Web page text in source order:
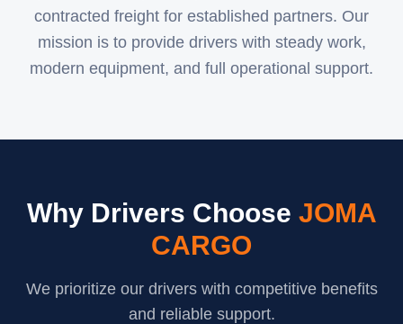
contracted freight for established partners. Our
mission is to provide drivers with steady work,
modern equipment, and full operational support.
Why Drivers Choose JOMA
CARGO
We prioritize our drivers with competitive benefits
and reliable support.